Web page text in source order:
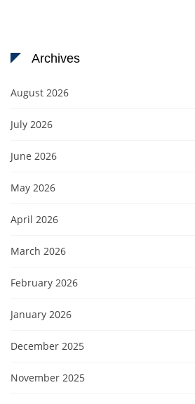
Archives
August 2026
July 2026
June 2026
May 2026
April 2026
March 2026
February 2026
January 2026
December 2025
November 2025